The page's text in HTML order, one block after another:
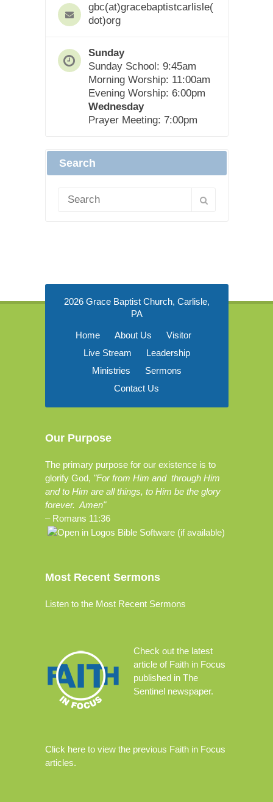
gbc(at)gracebaptistcarlisle(
dot)org
Sunday
Sunday School: 9:45am
Morning Worship: 11:00am
Evening Worship: 6:00pm
Wednesday
Prayer Meeting: 7:00pm
Search
2026 Grace Baptist Church, Carlisle,
PA
Home About Us
Visitor
Live Stream
Leadership
Ministries
Sermons
Contact Us
Our Purpose
The primary purpose for our existence is to
glorify God, "For from Him and through Him
and to Him are all things, to Him be the glory
forever. Amen"
– Romans 11:36
Most Recent Sermons
Listen to the Most Recent Sermons
Check out the latest
articleof Faith in Focus
published in The
Sentinel newspaper.
Click hereto view the previous Faith in Focus
articles.